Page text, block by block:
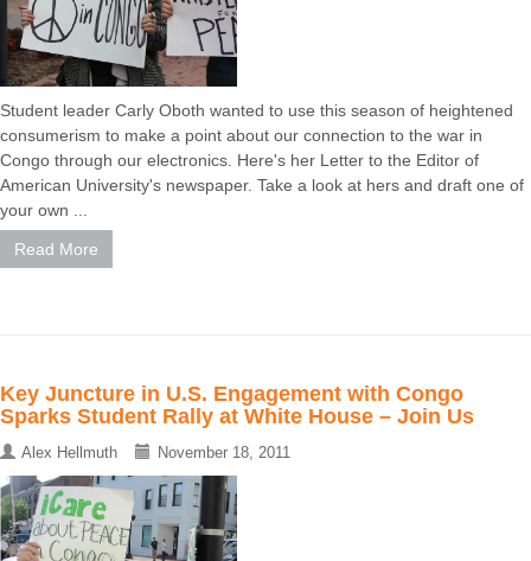
Student leader Carly Oboth wanted to use this season of heightened
consumerism to make a point about our connection to the war in
Congo through our electronics. Here's her Letter to the Editor of
American University's newspaper. Take a look at hers and draft one of
your own ...
Read More
Key Juncture in U.S. Engagement with Congo
Sparks Student Rally at White House – Join Us
Alex Hellmuth November 18, 2011